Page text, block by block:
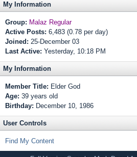
My Information
Group: Malaz Regular
Active Posts: 6,483 (0.78 per day)
Joined: 25-December 03
Last Active: Yesterday, 10:18 PM
My Information
Member Title: Elder God
Age: 39 years old
Birthday: December 10, 1986
User Controls
Find My Content